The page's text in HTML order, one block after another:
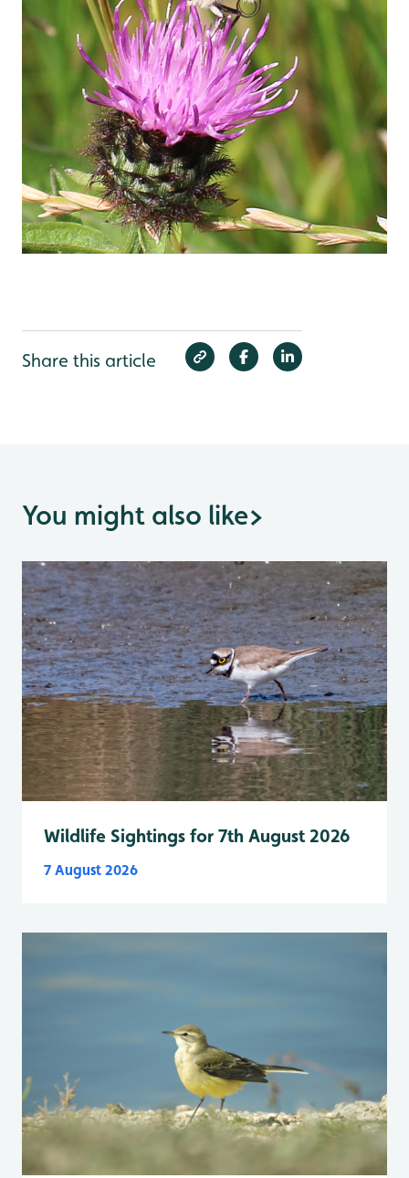
Share this article
You might also like>
Wildlife Sightings for 7th August 2026
7 August 2026